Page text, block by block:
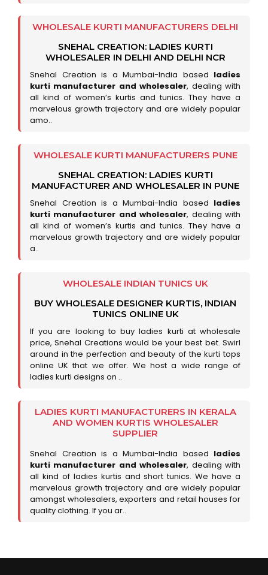
WHOLESALE KURTI MANUFACTURERS DELHI
SNEHAL CREATION: LADIES KURTI
WHOLESALER IN DELHI AND DELHI NCR
Snehal Creation is a Mumbai-India based ladies
kurti manufacturer and wholesaler, dealing with
all kind of women’s kurtis and tunics. They have a
marvelous growth trajectory and are widely popular
amo..
WHOLESALE KURTI MANUFACTURERS PUNE
SNEHAL CREATION: LADIES KURTI
MANUFACTURER AND WHOLESALER IN PUNE
Snehal Creation is a Mumbai-India based ladies
kurti manufacturer and wholesaler, dealing with
all kind of women’s kurtis and tunics. They have a
marvelous growth trajectory and are widely popular
a..
WHOLESALE INDIAN TUNICS UK
BUY WHOLESALE DESIGNER KURTIS, INDIAN
TUNICS ONLINE UK
If you are looking to buy ladies kurti at wholesale
price, Snehal Creations would be your best bet. Swirl
around in the perfection and beauty of the kurti tops
online UK that we offer. We host a wide range of
ladies kurti designs on ..
LADIES KURTI MANUFACTURERS IN KERALA
AND WOMEN KURTIS WHOLESALER
SUPPLIER
Snehal Creation is a Mumbai-India based ladies
kurti manufacturer and wholesaler, dealing with
all kind of ladies kurtis and short tunics. We have a
marvelous growth trajectory and are widely popular
amongst wholesalers, exporters and retail houses for
quality clothing. If you ar..